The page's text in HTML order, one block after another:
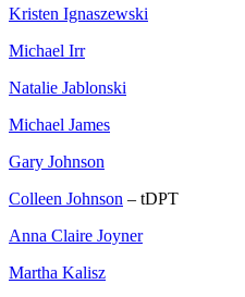
Kristen Ignaszewski
Michael Irr
Natalie Jablonski
Michael James
Gary Johnson
Colleen Johnson – tDPT
Anna Claire Joyner
Martha Kalisz